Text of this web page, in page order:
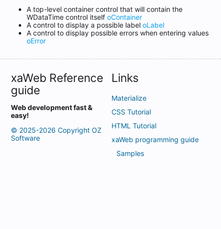
A top-level container control that will contain the
WDataTime control itself oContainer
A control to display a possible label oLabel
A control to display possible errors when entering values ​​
oError
xaWeb Reference
guide
Web development fast &
easy!
© 2025-2026 Copyright OZ
Software
Links
Materialize
CSS Tutorial
HTML Tutorial
xaWeb programming guide
Samples